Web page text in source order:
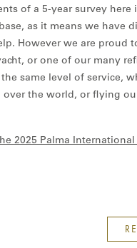
of a 5-year survey
as it means we have
However we are proud
or one of our many
same level of service,
the world, or flying
2025 Palma